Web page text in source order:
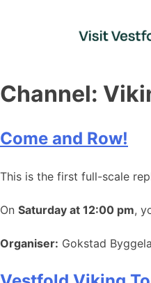
Channel:
Come and Row!
This is the first full-scale
On Saturday at 12:00 pm,
Organiser: Gokstad